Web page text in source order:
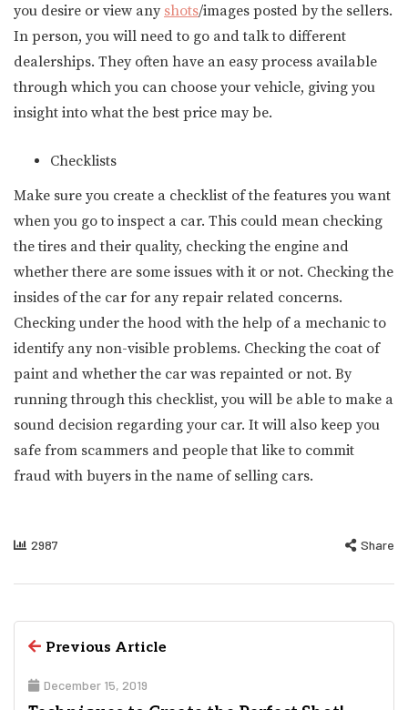
you desire or view any shots/images posted by the sellers.
In person, you will need to go and talk to different
dealerships. They often have an easy process available
through which you can choose your vehicle, giving you
insight into what the best price may be.
Checklists
Make sure you create a checklist of the features you want
when you go to inspect a car. This could mean checking
the tires and their quality, checking the engine and
whether there are some issues with it or not. Checking the
insides of the car for any repair related concerns.
Checking under the hood with the help of a mechanic to
identify any non-visible problems. Checking the coat of
paint and whether the car was repainted or not. By
running through this checklist, you will be able to make a
sound decision regarding your car. It will also keep you
safe from scammers and people that like to commit
fraud with buyers in the name of selling cars.
2987 Share
Previous Article
December 15, 2019